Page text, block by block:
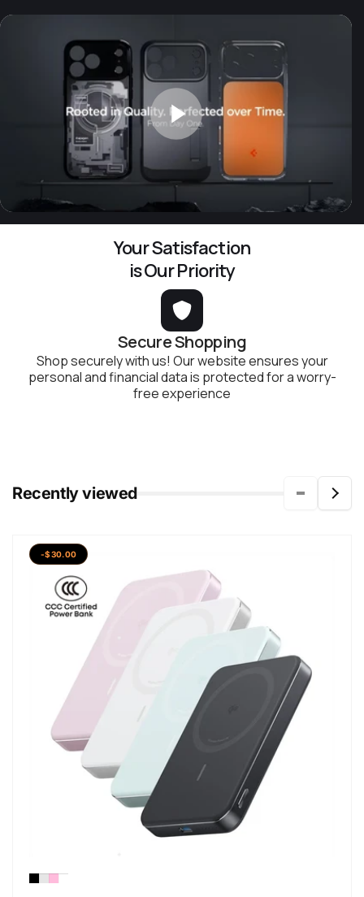
Your Satisfaction
is Our Priority
Secure Shopping
Shop securely with us! Our website ensures your
personal and financial data is protected for a worry-
free experience
Recently viewed
-$30.00